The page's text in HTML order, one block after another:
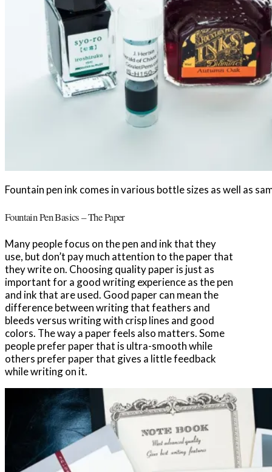
Fountain pen ink comes in various bottle sizes as well as
Fountain Pen Basics – The Paper
Many people focus on the pen and ink that they
use, but don’t pay much attention to the paper that
they write on. Choosing quality paper is just as
important for a good writing experience as the pen
and ink that are used. Good paper can mean the
difference between writing that feathers and
bleeds versus writing with crisp lines and good
colors. The way a paper feels also matters. Some
people prefer paper that is ultra-smooth while
others prefer paper that gives a little feedback
while writing on it.